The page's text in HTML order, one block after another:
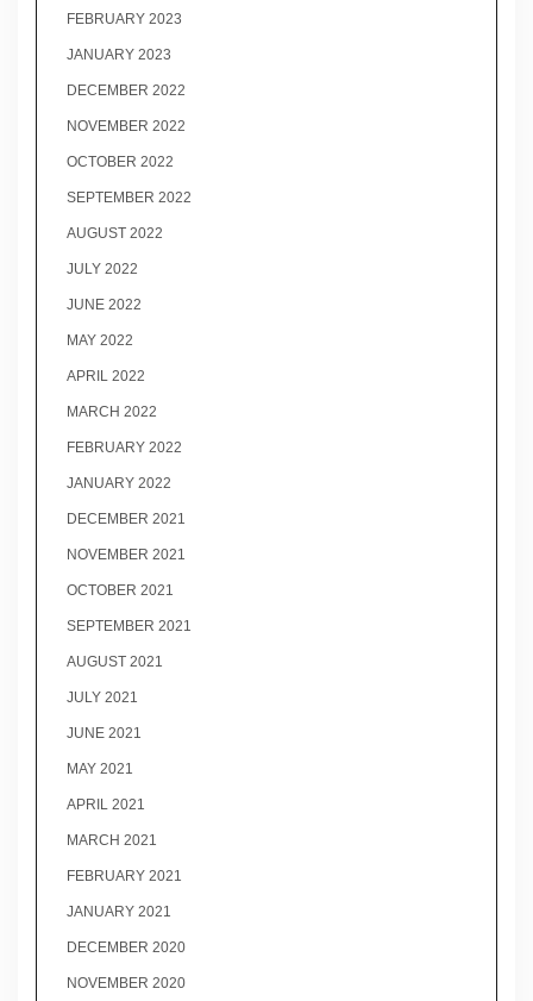
FEBRUARY 2023
JANUARY 2023
DECEMBER 2022
NOVEMBER 2022
OCTOBER 2022
SEPTEMBER 2022
AUGUST 2022
JULY 2022
JUNE 2022
MAY 2022
APRIL 2022
MARCH 2022
FEBRUARY 2022
JANUARY 2022
DECEMBER 2021
NOVEMBER 2021
OCTOBER 2021
SEPTEMBER 2021
AUGUST 2021
JULY 2021
JUNE 2021
MAY 2021
APRIL 2021
MARCH 2021
FEBRUARY 2021
JANUARY 2021
DECEMBER 2020
NOVEMBER 2020